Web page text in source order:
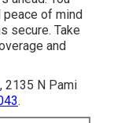
of mind
secure. Take
and
, 2135 N Pami
.